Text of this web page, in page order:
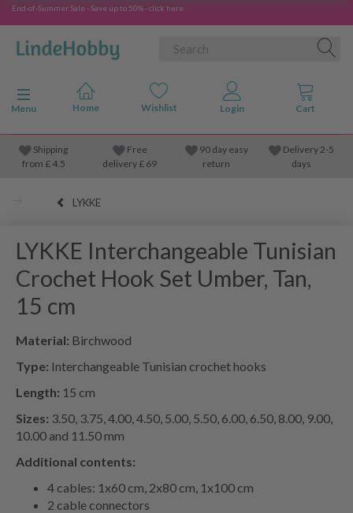
End-of-Summer Sale - Save up to 50% - click here
Toggle navigation
Menu
Shipping
from £4.5
Free
delivery £ 69
90 day easy
return
Delivery 2-5
days
LYKKE
LYKKE Interchangeable Tunisian
Crochet Hook Set Umber, Tan,
15 cm
Material: Birchwood
Type: Interchangeable Tunisian crochet hooks
Length: 15 cm
Sizes: 3.50, 3.75, 4.00, 4.50, 5.00, 5.50, 6.00, 6.50, 8.00, 9.00,
10.00 and 11.50 mm
Additional contents:
4 cables: 1x60 cm, 2x80 cm, 1x100 cm
2 cable connectors